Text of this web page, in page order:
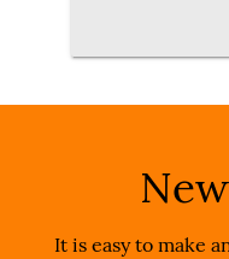
It is easy to make